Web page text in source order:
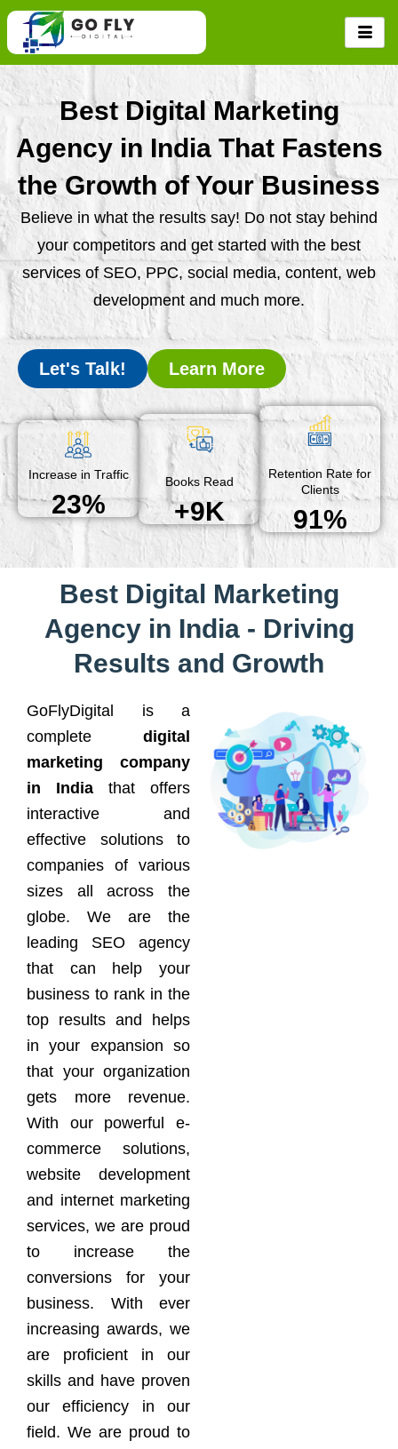
Skip
content
Best Digital Marketing
Agency in India That Fastens
the Growth of Your Business
Believe in what the results say! Do not stay behind
your competitors and get started with the best
services of SEO, PPC, social media, content, web
development and much more.
Let's Talk! Learn More
Increase in Traffic
23%
Books Read
+9K
Retention Rate for
Clients
91%
Best Digital Marketing
Agency in India - Driving
Results and Growth
GoFlyDigital is a
complete digital
marketing company
in India that offers
interactive and
effective solutions to
companies of various
sizes all across the
globe. We are the
leading SEO agency
that can help your
business to rank in the
top results and helps
in your expansion so
that your organization
gets more revenue.
With our powerful e-
commerce solutions,
website development
and internet marketing
services, we are proud
to increase the
conversions for your
business. With ever
increasing awards, we
are proficient in our
skills and have proven
our efficiency in our
field. We are proud to